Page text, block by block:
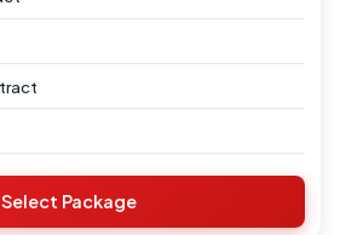
Select Package